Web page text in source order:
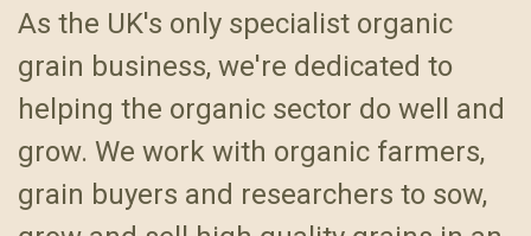
As the UK's only specialist organic
grain business, we're dedicated to
helping the organic sector do well and
grow. We work with organic farmers,
grain buyers and researchers to sow,